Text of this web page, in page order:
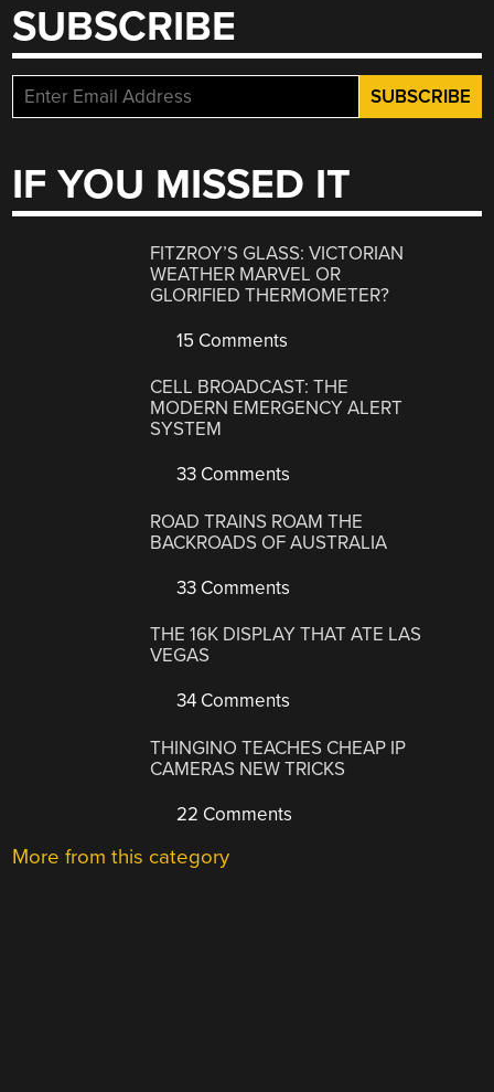
SUBSCRIBE
IF YOU MISSED IT
FITZROY’S GLASS: VICTORIAN
WEATHER MARVEL OR
GLORIFIED THERMOMETER?
15 Comments
CELL BROADCAST: THE
MODERN EMERGENCY ALERT
SYSTEM
33 Comments
ROAD TRAINS ROAM THE
BACKROADS OF AUSTRALIA
33 Comments
THE 16K DISPLAY THAT ATE LAS
VEGAS
34 Comments
THINGINO TEACHES CHEAP IP
CAMERAS NEW TRICKS
22 Comments
More from this category